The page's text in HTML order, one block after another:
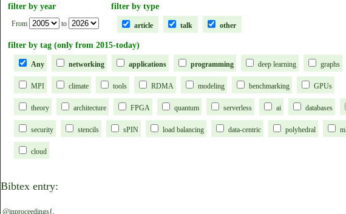
filter by year
From to
filter by type
article talk other
filter by tag (only from 2015-today)
Any networking applications programming deep learning graphs
MPI climate tools RDMA modeling benchmarking GPUs
theory architecture FPGA quantum serverless ai databases
security stencils sPIN load balancing data-centric polyhedral
cloud
Bibtex entry:
@inproceedings{,